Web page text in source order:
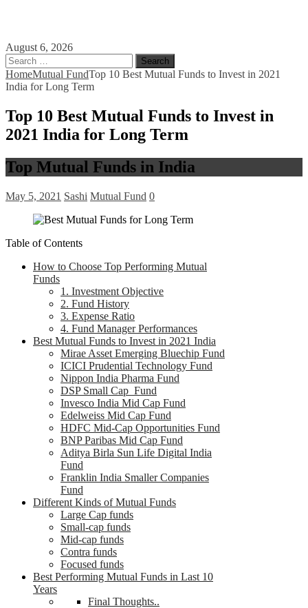
August 6, 2026
Search
for:
HomeMutual FundTop 10 Best Mutual Funds to Invest in 2021
India for Long Term
Top 10 Best Mutual Funds to Invest in
2021 India for Long Term
Top Mutual Funds in India
May 5, 2021 Sashi Mutual Fund 0
Table of Contents
How to Choose Top Performing Mutual
Funds
1. Investment Objective
2. Fund History
3. Expense Ratio
4. Fund Manager Performances
Best Mutual Funds to Invest in 2021 India
Mirae Asset Emerging Bluechip Fund
ICICI Prudential Technology Fund
Nippon India Pharma Fund
DSP Small Cap Fund
Invesco India Mid Cap Fund
Edelweiss Mid Cap Fund
HDFC Mid-Cap Opportunities Fund
BNP Paribas Mid Cap Fund
Aditya Birla Sun Life Digital India
Fund
Franklin India Smaller Companies
Fund
Different Kinds of Mutual Funds
Large Cap funds
Small-cap funds
Mid-cap funds
Contra funds
Focused funds
Best Performing Mutual Funds in Last 10
Years
Final Thoughts..